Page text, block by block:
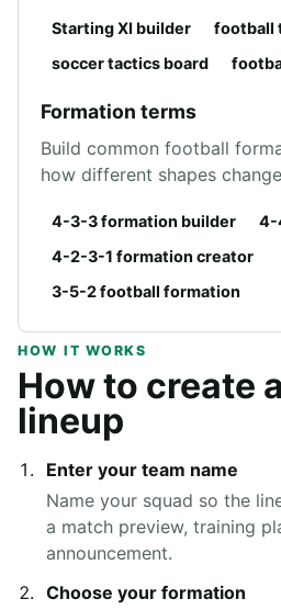
Starting XI builder
football
soccer tactics board
Formation terms
Build common football
how different shapes
4-3-3 formation builder
4-
4-2-3-1 formation creator
3-5-2 football formation
HOW IT WORKS
How to create
lineup
Enter your team name
Name your squad so the
a match preview, training
announcement.
Choose your formation